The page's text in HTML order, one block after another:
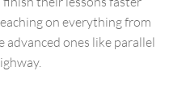
on everything from
ones like parallel